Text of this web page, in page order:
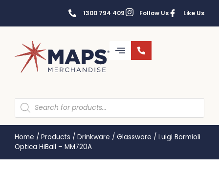
1300 794 409 Follow Us Like Us
Home / Products / Drinkware / Glassware / Luigi Bormioli
Optica HiBall – MM720A